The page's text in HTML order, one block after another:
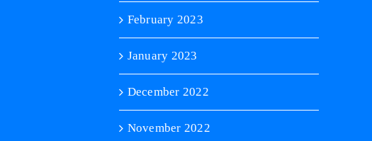
February 2023
January 2023
December 2022
November 2022